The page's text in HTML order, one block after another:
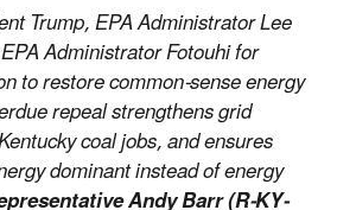
Trump, EPA Administrator Lee
Administrator Fotouhi for
to restore common-sense energy
repeal strengthens grid
coal jobs, and ensures
dominant instead of energy
Andy Barr (R-KY-